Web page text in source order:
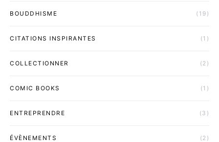
BOUDDHISME (19)
CITATIONS INSPIRANTES (1)
COLLECTIONNER (2)
COMIC BOOKS (1)
ENTREPRENDRE (3)
ÉVÈNEMENTS (2)